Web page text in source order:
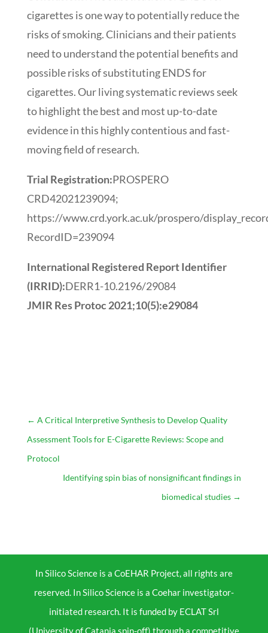
cigarettes is one way to potentially reduce the
risks of smoking. Clinicians and their patients
need to understand the potential benefits and
possible risks of substituting ENDS for
cigarettes. Our living systematic reviews seek
to highlight the best and most up-to-date
evidence in this highly contentious and fast-
moving field of research.
Trial Registration:PROSPERO
CRD42021239094;
https://www.crd.york.ac.uk/prospero/
RecordID=239094
International Registered Report Identifier
(IRRID):DERR1-10.2196/29084
JMIR Res Protoc 2021;10(5):e29084
← A Critical Interpretive Synthesis to Develop Quality
Assessment Tools for E-Cigarette Reviews: Scope and
Protocol
Identifying spin bias of nonsignificant findings in
biomedical studies →
In Silico Science is a CoEHAR Project, all rights are
reserved. In Silico Science is a Coehar investigator-
initiated research. It is funded by ECLAT Srl
(University of Catania spin-off) through a competitive